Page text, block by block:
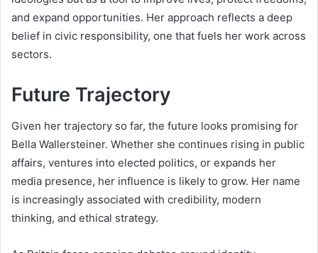
and expand opportunities. Her approach reflects a deep
belief in civic responsibility, one that fuels her work across
sectors.
Future Trajectory
Given her trajectory so far, the future looks promising for
Bella Wallersteiner. Whether she continues rising in public
affairs, ventures into elected politics, or expands her
media presence, her influence is likely to grow. Her name
is increasingly associated with credibility, modern
thinking, and ethical strategy.